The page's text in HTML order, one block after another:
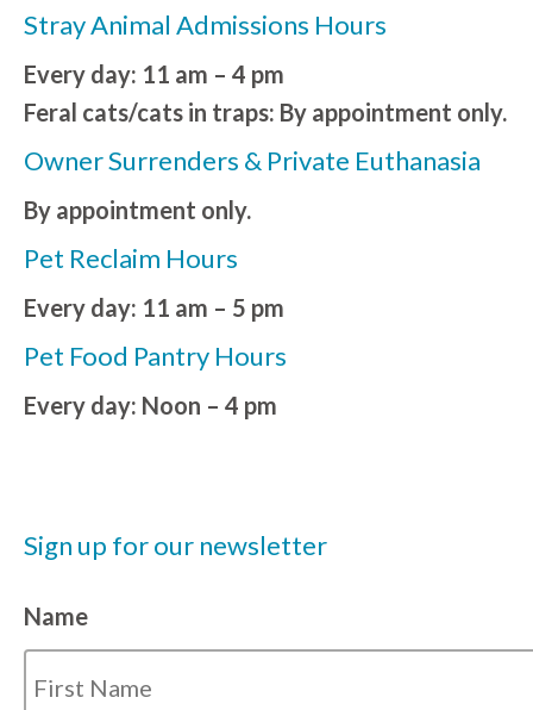
Stray Animal Admissions Hours
Every day: 11 am – 4 pm
Feral cats/cats in traps: By appointment only.
Owner Surrenders & Private Euthanasia
By appointment only.
Pet Reclaim Hours
Every day: 11 am – 5 pm
Pet Food Pantry Hours
Every day: Noon – 4 pm
Sign up for our newsletter
Name